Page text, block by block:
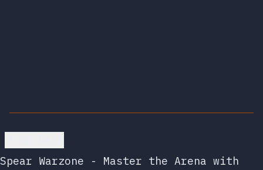
Spear Warzone - Master the Arena with